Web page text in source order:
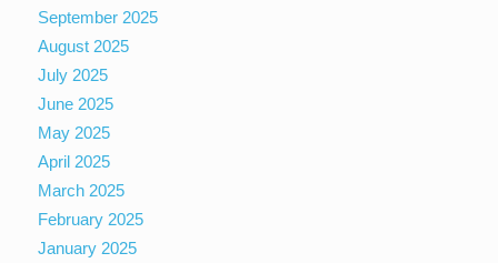
September 2025
August 2025
July 2025
June 2025
May 2025
April 2025
March 2025
February 2025
January 2025